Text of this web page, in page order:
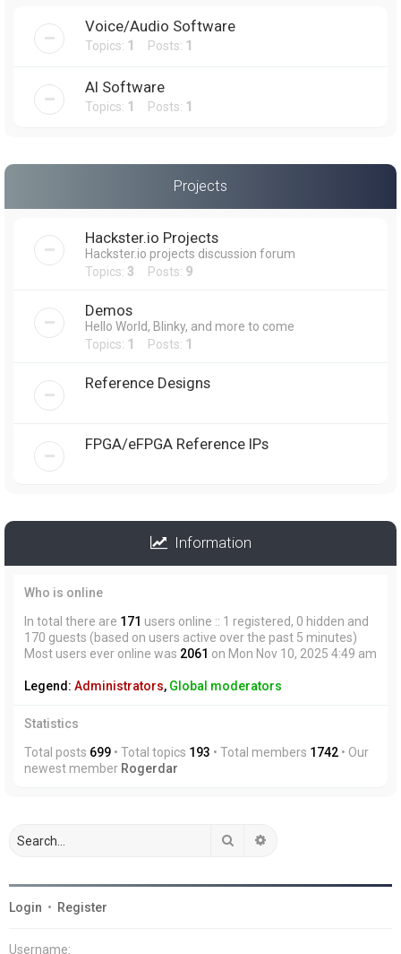
Voice/Audio Software
Topics: 1 Posts: 1
AI Software
Topics: 1 Posts: 1
Projects
Hackster.io Projects
Hackster.io projects discussion forum
Topics: 3 Posts: 9
Demos
Hello World, Blinky, and more to come
Topics: 1 Posts: 1
Reference Designs
FPGA/eFPGA Reference IPs
Information
Who is online
In total there are 171 users online :: 1 registered, 0 hidden and
170 guests (based on users active over the past 5 minutes)
Most users ever online was 2061 on Mon Nov 10, 2025 4:49 am
Legend: Administrators, Global moderators
Statistics
Total posts 699 • Total topics 193 • Total members 1742 • Our
newest member Rogerdar
Search
Login • Register
Username: